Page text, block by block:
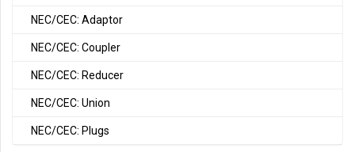
NEC/CEC: Adaptor
NEC/CEC: Coupler
NEC/CEC: Reducer
NEC/CEC: Union
NEC/CEC: Plugs